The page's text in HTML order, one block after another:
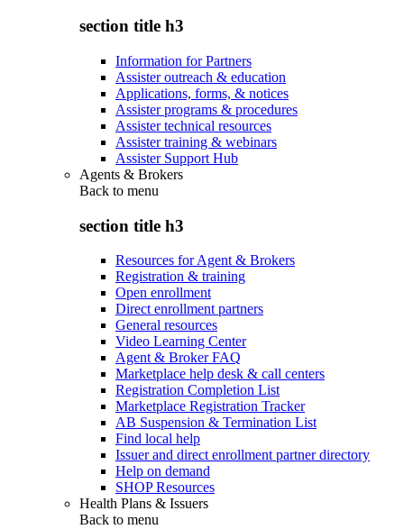
section title h3
Information for Partners
Assister outreach & education
Applications, forms, & notices
Assister programs & procedures
Assister technical resources
Assister training & webinars
Assister Support Hub
Agents & Brokers
Back to menu
section title h3
Resources for Agent & Brokers
Registration & training
Open enrollment
Direct enrollment partners
General resources
Video Learning Center
Agent & Broker FAQ
Marketplace help desk & call centers
Registration Completion List
Marketplace Registration Tracker
AB Suspension & Termination List
Find local help
Issuer and direct enrollment partner directory
Help on demand
SHOP Resources
Health Plans & Issuers
Back to menu